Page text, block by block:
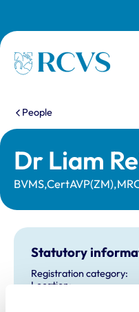
Homepage
You are here:
People
Dr Liam
Statutory
Registration category:
Location: